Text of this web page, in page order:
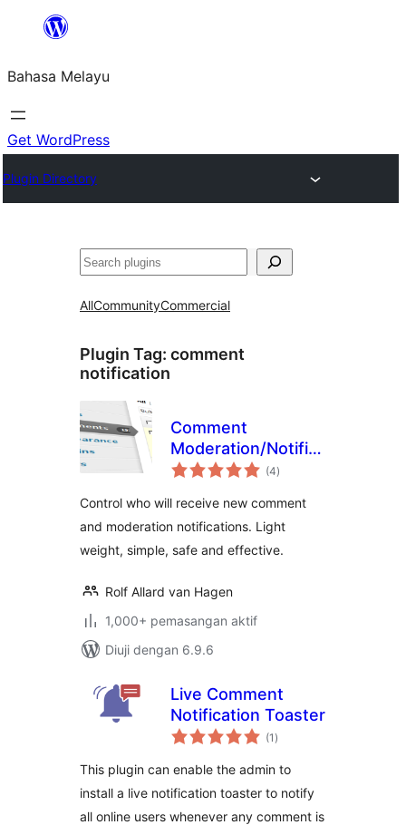
Langkau
kandungan
Bahasa Melayu
Get WordPress
Plugin Directory
Cari
AllCommunityCommercial
Plugin Tag: comment
notification
Comment
Moderation/Notification
Recipients
(4jumlah
taraf
)
Control who will receive new comment
and moderation notifications. Light
weight, simple, safe and effective.
Rolf Allard van Hagen
1,000+ pemasangan aktif
Diuji dengan 6.9.6
Live Comment
Notification Toaster
(1 jumlah
taraf
)
This plugin can enable the admin to
install a live notification toaster to notify
all online users whenever any comment is